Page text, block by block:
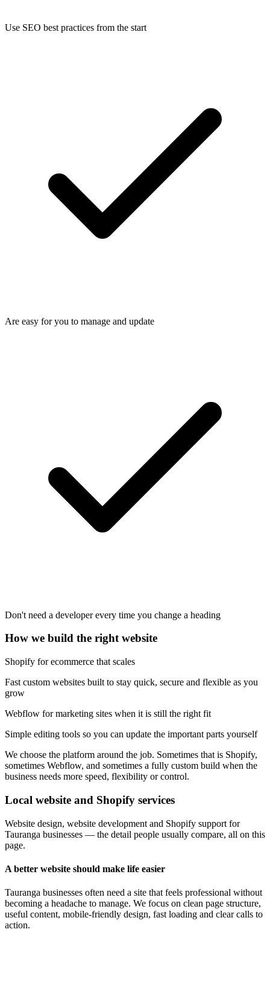
Use SEO best practices from the start
Are easy for you to manage and update
Don't need a developer every time you change a heading
How we build the right website
Shopify for ecommerce that scales
Fast custom websites built to stay quick, secure and flexible as you
grow
Webflow for marketing sites when it is still the right fit
Simple editing tools so you can update the important parts yourself
We choose the platform around the job. Sometimes that is Shopify,
sometimes Webflow, and sometimes a fully custom build when the
business needs more speed, flexibility or control.
Local website and Shopify services
Website design, website development and Shopify support for
Tauranga businesses — the detail people usually compare, all on this
page.
A better website should make life easier
Tauranga businesses often need a site that feels professional without
becoming a headache to manage. We focus on clean page structure,
useful content, mobile-friendly design, fast loading and clear calls to
action.